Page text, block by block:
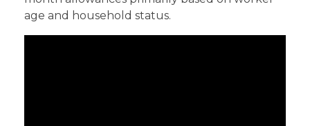
age and household status.